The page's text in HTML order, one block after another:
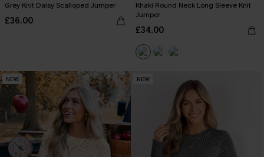
Grey Knit Daisy Scalloped Jumper
£36.00
Khaki Round Neck Long Sleeve Knit
Jumper
£34.00
NEW NEW